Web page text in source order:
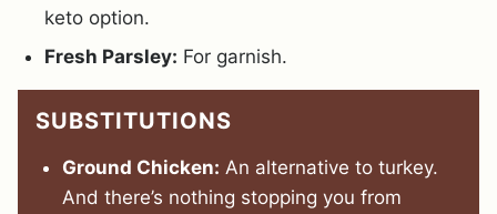
keto option.
Fresh Parsley: For garnish.
SUBSTITUTIONS
Ground Chicken: An alternative to turkey.
And there’s nothing stopping you from